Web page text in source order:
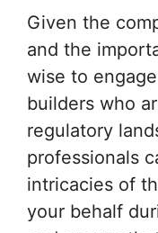
Given the
and the
wise to
builders who
regulatory
professionals
intricacies of
your behalf